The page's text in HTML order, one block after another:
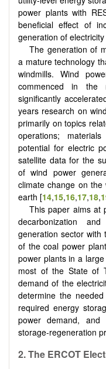
power plants with
beneficial effect of
generation of
The generation of
a mature technology
windmills. Wind
commenced in
significantly
years research on
primarily on topics
operations;
potential for electric
satellite data for the
of wind power
climate change on
earth [14,15,16,17,18,
This paper aims at
decarbonization
generation sector with
of the coal power
power plants in a
most of the State of
demand of the
determine the
required energy
power demand, and
storage-regeneration
2. The ERCOT